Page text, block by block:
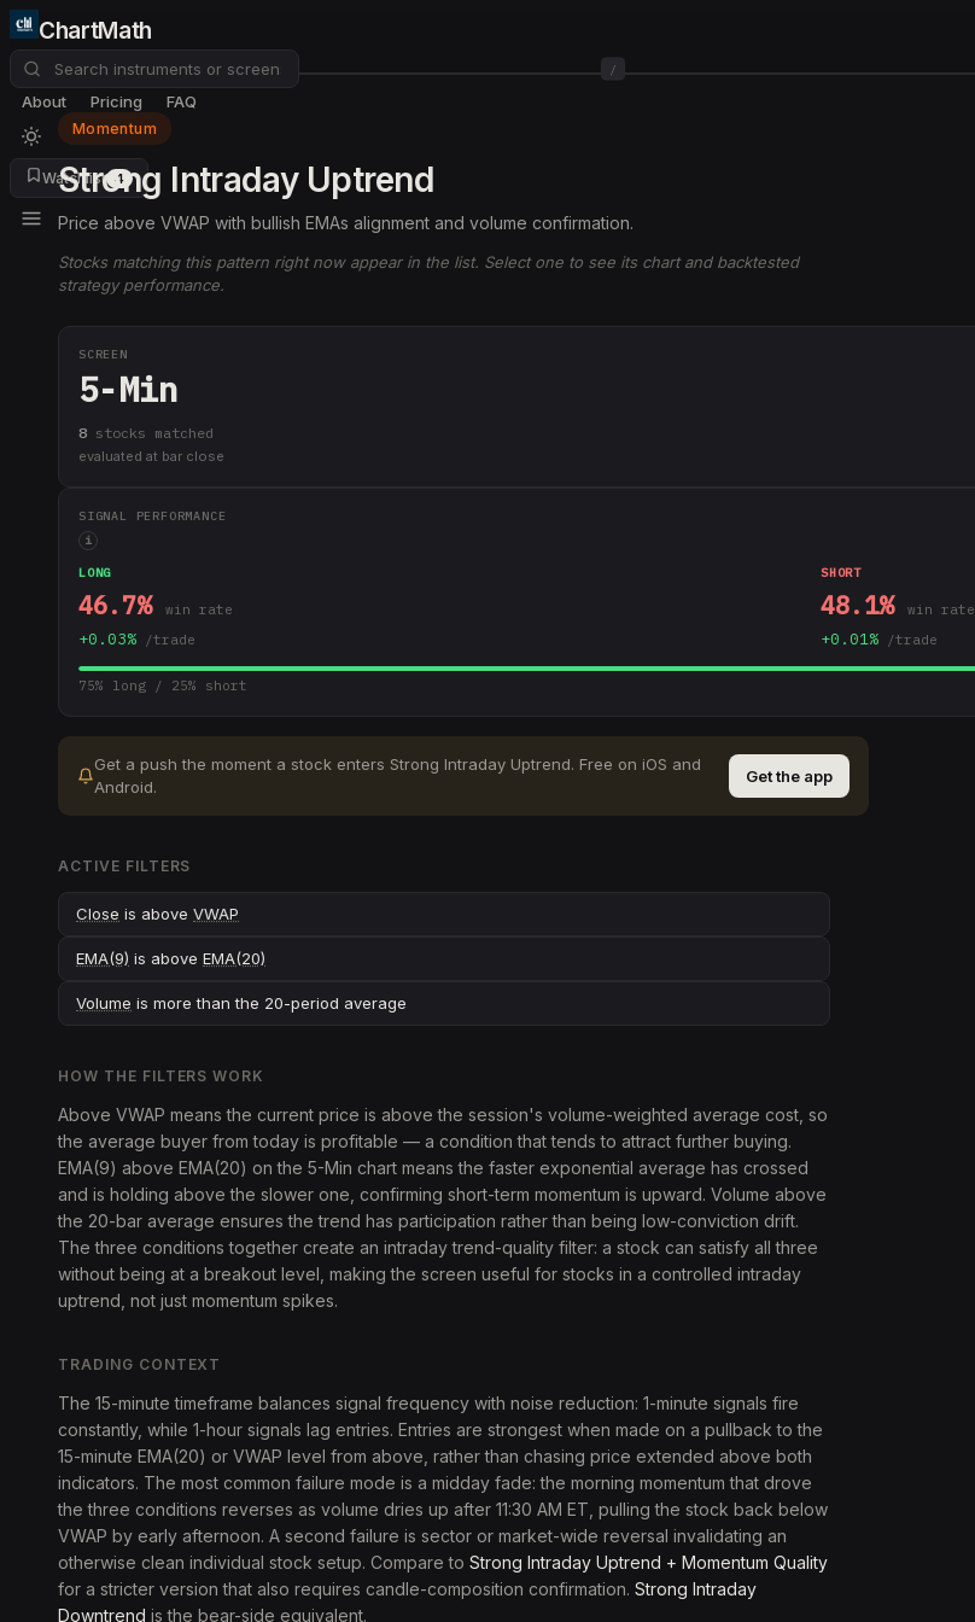
ChartMath
/
About Pricing FAQ
Watchlist 4
Momentum
Strong Intraday Uptrend
Price above VWAP with bullish EMAs alignment and volume confirmation.
Stocks matching this pattern right now appear in the list. Select one to see its chart and backtested
strategy performance.
SCREEN
5-Min
8 stocks matched
evaluated at bar close
SIGNAL PERFORMANCE
i
LONG
46.7% win rate
+0.03% /trade
SHORT
48.1% win rate
+0.01% /trade
75% long / 25% short
Get a push the moment a stock enters Strong Intraday Uptrend. Free on iOS and
Android.
Get the app
ACTIVE FILTERS
Close is above VWAP
EMA(9) is above EMA(20)
Volume is more than the 20-period average
HOW THE FILTERS WORK
Above VWAP means the current price is above the session's volume-weighted average cost, so
the average buyer from today is profitable — a condition that tends to attract further buying.
EMA(9) above EMA(20) on the 5-Min chart means the faster exponential average has crossed
and is holding above the slower one, confirming short-term momentum is upward. Volume above
the 20-bar average ensures the trend has participation rather than being low-conviction drift.
The three conditions together create an intraday trend-quality filter: a stock can satisfy all three
without being at a breakout level, making the screen useful for stocks in a controlled intraday
uptrend, not just momentum spikes.
TRADING CONTEXT
The 15-minute timeframe balances signal frequency with noise reduction: 1-minute signals fire
constantly, while 1-hour signals lag entries. Entries are strongest when made on a pullback to the
15-minute EMA(20) or VWAP level from above, rather than chasing price extended above both
indicators. The most common failure mode is a midday fade: the morning momentum that drove
the three conditions reverses as volume dries up after 11:30 AM ET, pulling the stock back below
VWAP by early afternoon. A second failure is sector or market-wide reversal invalidating an
otherwise clean individual stock setup. Compare to Strong Intraday Uptrend + Momentum Quality
for a stricter version that also requires candle-composition confirmation. Strong Intraday
Downtrend is the bear-side equivalent.